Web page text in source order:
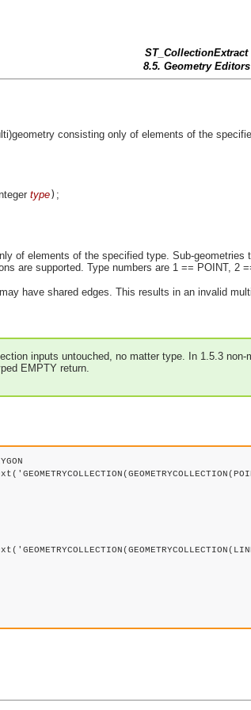
ST_CollectionExtract
8.5. Geometry Editors
consisting only of elements of the
type) ;
of elements of the specified type. Sub-
are supported. Type numbers are 1 == POINT, 2
have shared edges. This results in an invalid
inputs untouched, no matter type. In 1.5.3
EMPTY return.